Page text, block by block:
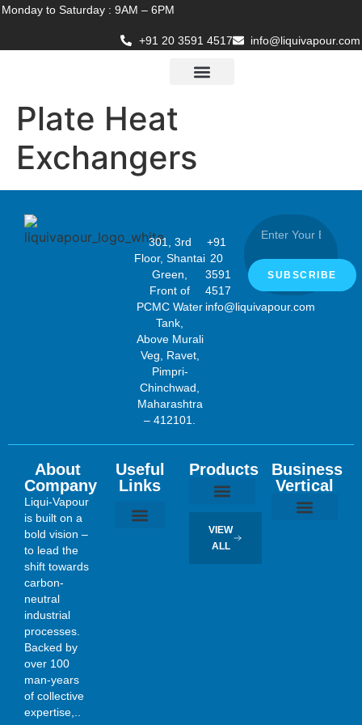
Monday to Saturday : 9AM – 6PM
+91 20 3591 4517 info@liquivapour.com
Plate Heat
Exchangers
301, 3rd
Floor, Shantai
Green,
Front of
PCMC Water
Tank,
Above Murali
Veg, Ravet,
Pimpri-
Chinchwad,
Maharashtra
– 412101.
+91
20
3591
4517
info@liquivapour.com
SUBSCRIBE
About
Company
Liqui-Vapour
is built on a
bold vision –
to lead the
shift towards
carbon-
neutral
industrial
processes.
Backed by
over 100
man-years
of collective
expertise,..
Useful
Links
Products
VIEW
ALL
Business
Vertical